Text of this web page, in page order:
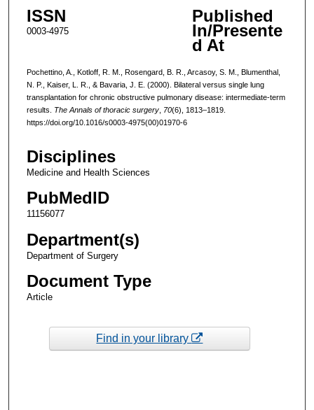
ISSN
0003-4975
Published
In/Presente
d At
Pochettino, A., Kotloff, R. M., Rosengard, B. R., Arcasoy, S. M., Blumenthal,
N. P., Kaiser, L. R., & Bavaria, J. E. (2000). Bilateral versus single lung
transplantation for chronic obstructive pulmonary disease: intermediate-term
results. The Annals of thoracic surgery, 70(6), 1813–1819.
https://doi.org/10.1016/s0003-4975(00)01970-6
Disciplines
Medicine and Health Sciences
PubMedID
11156077
Department(s)
Department of Surgery
Document Type
Article
Find in your library